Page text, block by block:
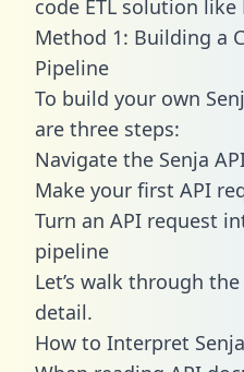
code ETL solution like
Method 1: Building a
Pipeline
To build your own
are three steps:
Navigate the Senja
Make your first API
Turn an API request
pipeline
Let’s walk through
detail.
How to Interpret